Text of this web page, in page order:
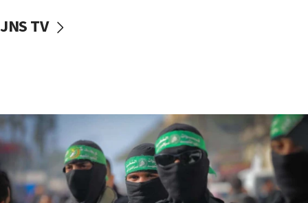
vessels under Iran blockade
06:55
Palestinians attack Israeli civilians who
accidentally entered Jenin in Samaria
06:50
JNS TV